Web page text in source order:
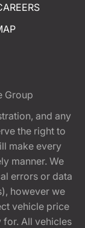
Group
and any
the right to
make every
manner. We
errors or data
however we
vehicle price
All vehicles